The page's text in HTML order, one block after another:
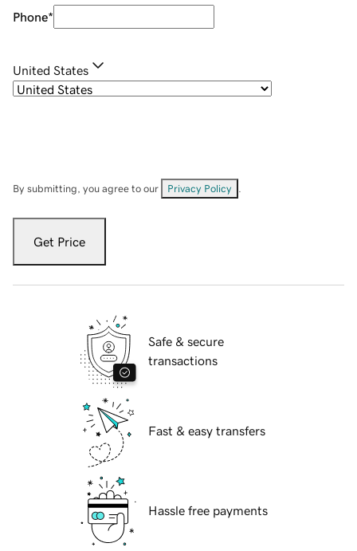
Phone*
United States
By submitting, you agree to our Privacy Policy
Get Price
Safe & secure
transactions
Fast & easy transfers
Hassle free payments